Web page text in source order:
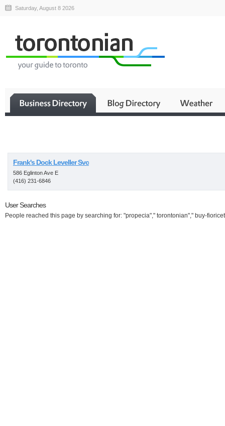
Saturday, August 8 2026
Frank's Dock Leveller Svc
586 Eglinton Ave E
(416) 231-6846
User Searches
People reached this page by searching for: "propecia"," torontonian"," buy-